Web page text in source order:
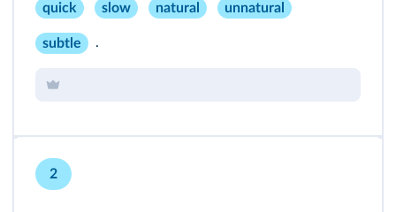
quick slow natural unnatural
subtle .
2